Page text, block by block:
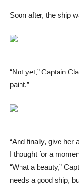
Soon after, the ship
“Not yet,” Captain
paint.”
“And finally, give her
I thought for a
“What a beauty,”
needs a good ship,